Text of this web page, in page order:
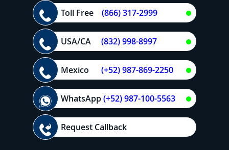
Toll Free (866) 317-2999
USA/CA (832) 998-8997
Mexico (+52) 987-869-2250
WhatsApp(+52) 987-100-5563
Request Callback